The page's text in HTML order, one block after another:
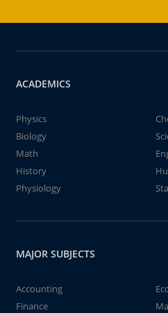
ACADEMICS
Physics
Biology
Math
History
Physiology
MAJOR SUBJECTS
Accounting
Finance